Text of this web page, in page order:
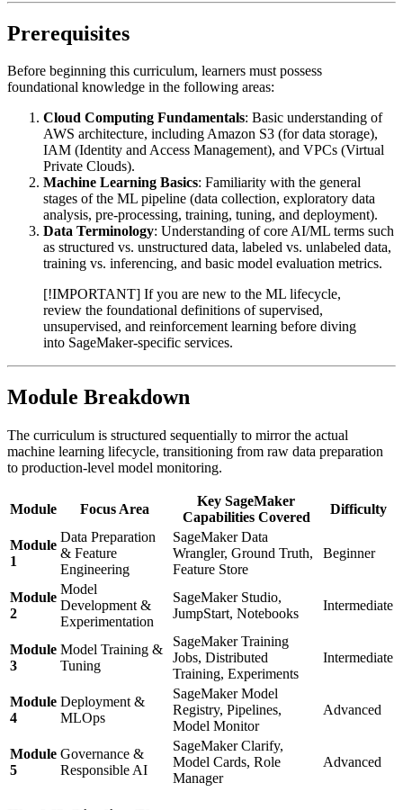
Prerequisites
Before beginning this curriculum, learners must possess
foundational knowledge in the following areas:
Cloud Computing Fundamentals: Basic understanding of
AWS architecture, including Amazon S3 (for data storage),
IAM (Identity and Access Management), and VPCs (Virtual
Private Clouds).
Machine Learning Basics: Familiarity with the general
stages of the ML pipeline (data collection, exploratory data
analysis, pre-processing, training, tuning, and deployment).
Data Terminology: Understanding of core AI/ML terms such
as structured vs. unstructured data, labeled vs. unlabeled data,
training vs. inferencing, and basic model evaluation metrics.
[!IMPORTANT] If you are new to the ML lifecycle,
review the foundational definitions of supervised,
unsupervised, and reinforcement learning before diving
into SageMaker-specific services.
Module Breakdown
The curriculum is structured sequentially to mirror the actual
machine learning lifecycle, transitioning from raw data preparation
to production-level model monitoring.
Module Focus Area
Key SageMaker
Capabilities Covered
Difficulty
Module
1
Data Preparation
& Feature
Engineering
SageMaker Data
Wrangler, Ground Truth,
Feature Store
Beginner
Module
2
Model
Development &
Experimentation
SageMaker Studio,
JumpStart, Notebooks
Intermediate
Module
3
Model Training &
Tuning
SageMaker Training
Jobs, Distributed
Training, Experiments
Intermediate
Module
4
Deployment &
MLOps
SageMaker Model
Registry, Pipelines,
Model Monitor
Advanced
Module
5
Governance &
Responsible AI
SageMaker Clarify,
Model Cards, Role
Manager
Advanced